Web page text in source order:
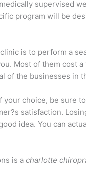
supervised
program will be
is to perform a
Most of them cost
of the businesses in
your choice, be sure
satisfaction.
idea. You can
is a charlotte